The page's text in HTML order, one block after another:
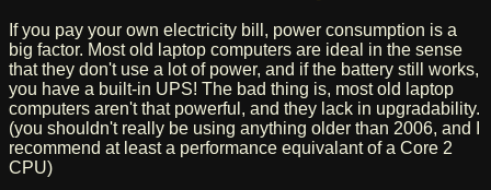
If you pay your own electricity bill, power consumption is a
big factor. Most old laptop computers are ideal in the sense
that they don't use a lot of power, and if the battery still works,
you have a built-in UPS! The bad thing is, most old laptop
computers aren't that powerful, and they lack in upgradability.
(you shouldn't really be using anything older than 2006, and I
recommend at least a performance equivalant of a Core 2
CPU)